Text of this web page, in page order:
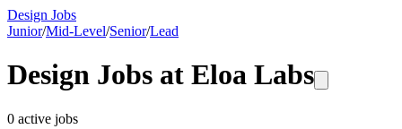
Design Jobs
Junior/Mid-Level/Senior/Lead
Design Jobs at Eloa Labs
0 active jobs